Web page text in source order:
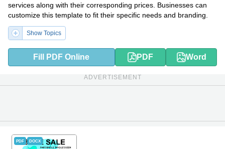
services along with their corresponding prices. Businesses can
customize this template to fit their specific needs and branding.
Show Topics
Fill PDF Online PDF Word
ADVERTISEMENT
PDF DOCX